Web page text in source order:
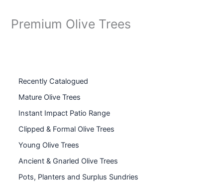
Premium Olive Trees
Recently Catalogued
Mature Olive Trees
Instant Impact Patio Range
Clipped & Formal Olive Trees
Young Olive Trees
Ancient & Gnarled Olive Trees
Pots, Planters and Surplus Sundries